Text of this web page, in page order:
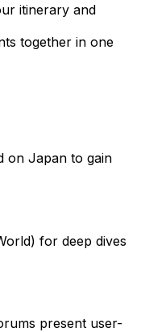
itinerary and
together in one
on Japan to gain
for deep dives
present user-